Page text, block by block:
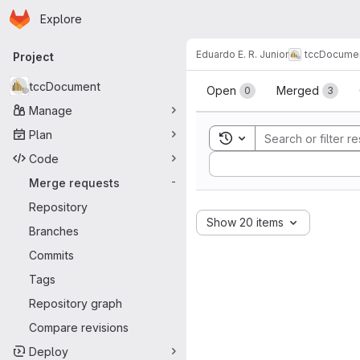
Skip to main content
Homepage
Explore
Primary navigation
Project
tccDocument
Manage
Plan
Code
Merge requests
-
Repository
Branches
Commits
Tags
Repository graph
Compare revisions
Deploy
Eduardo E. R. Junior
Merge
Open 0 Merged 3
Toggle search history
Sort by:
Show 20 items